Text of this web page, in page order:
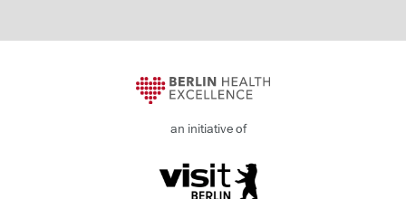
an initiative of